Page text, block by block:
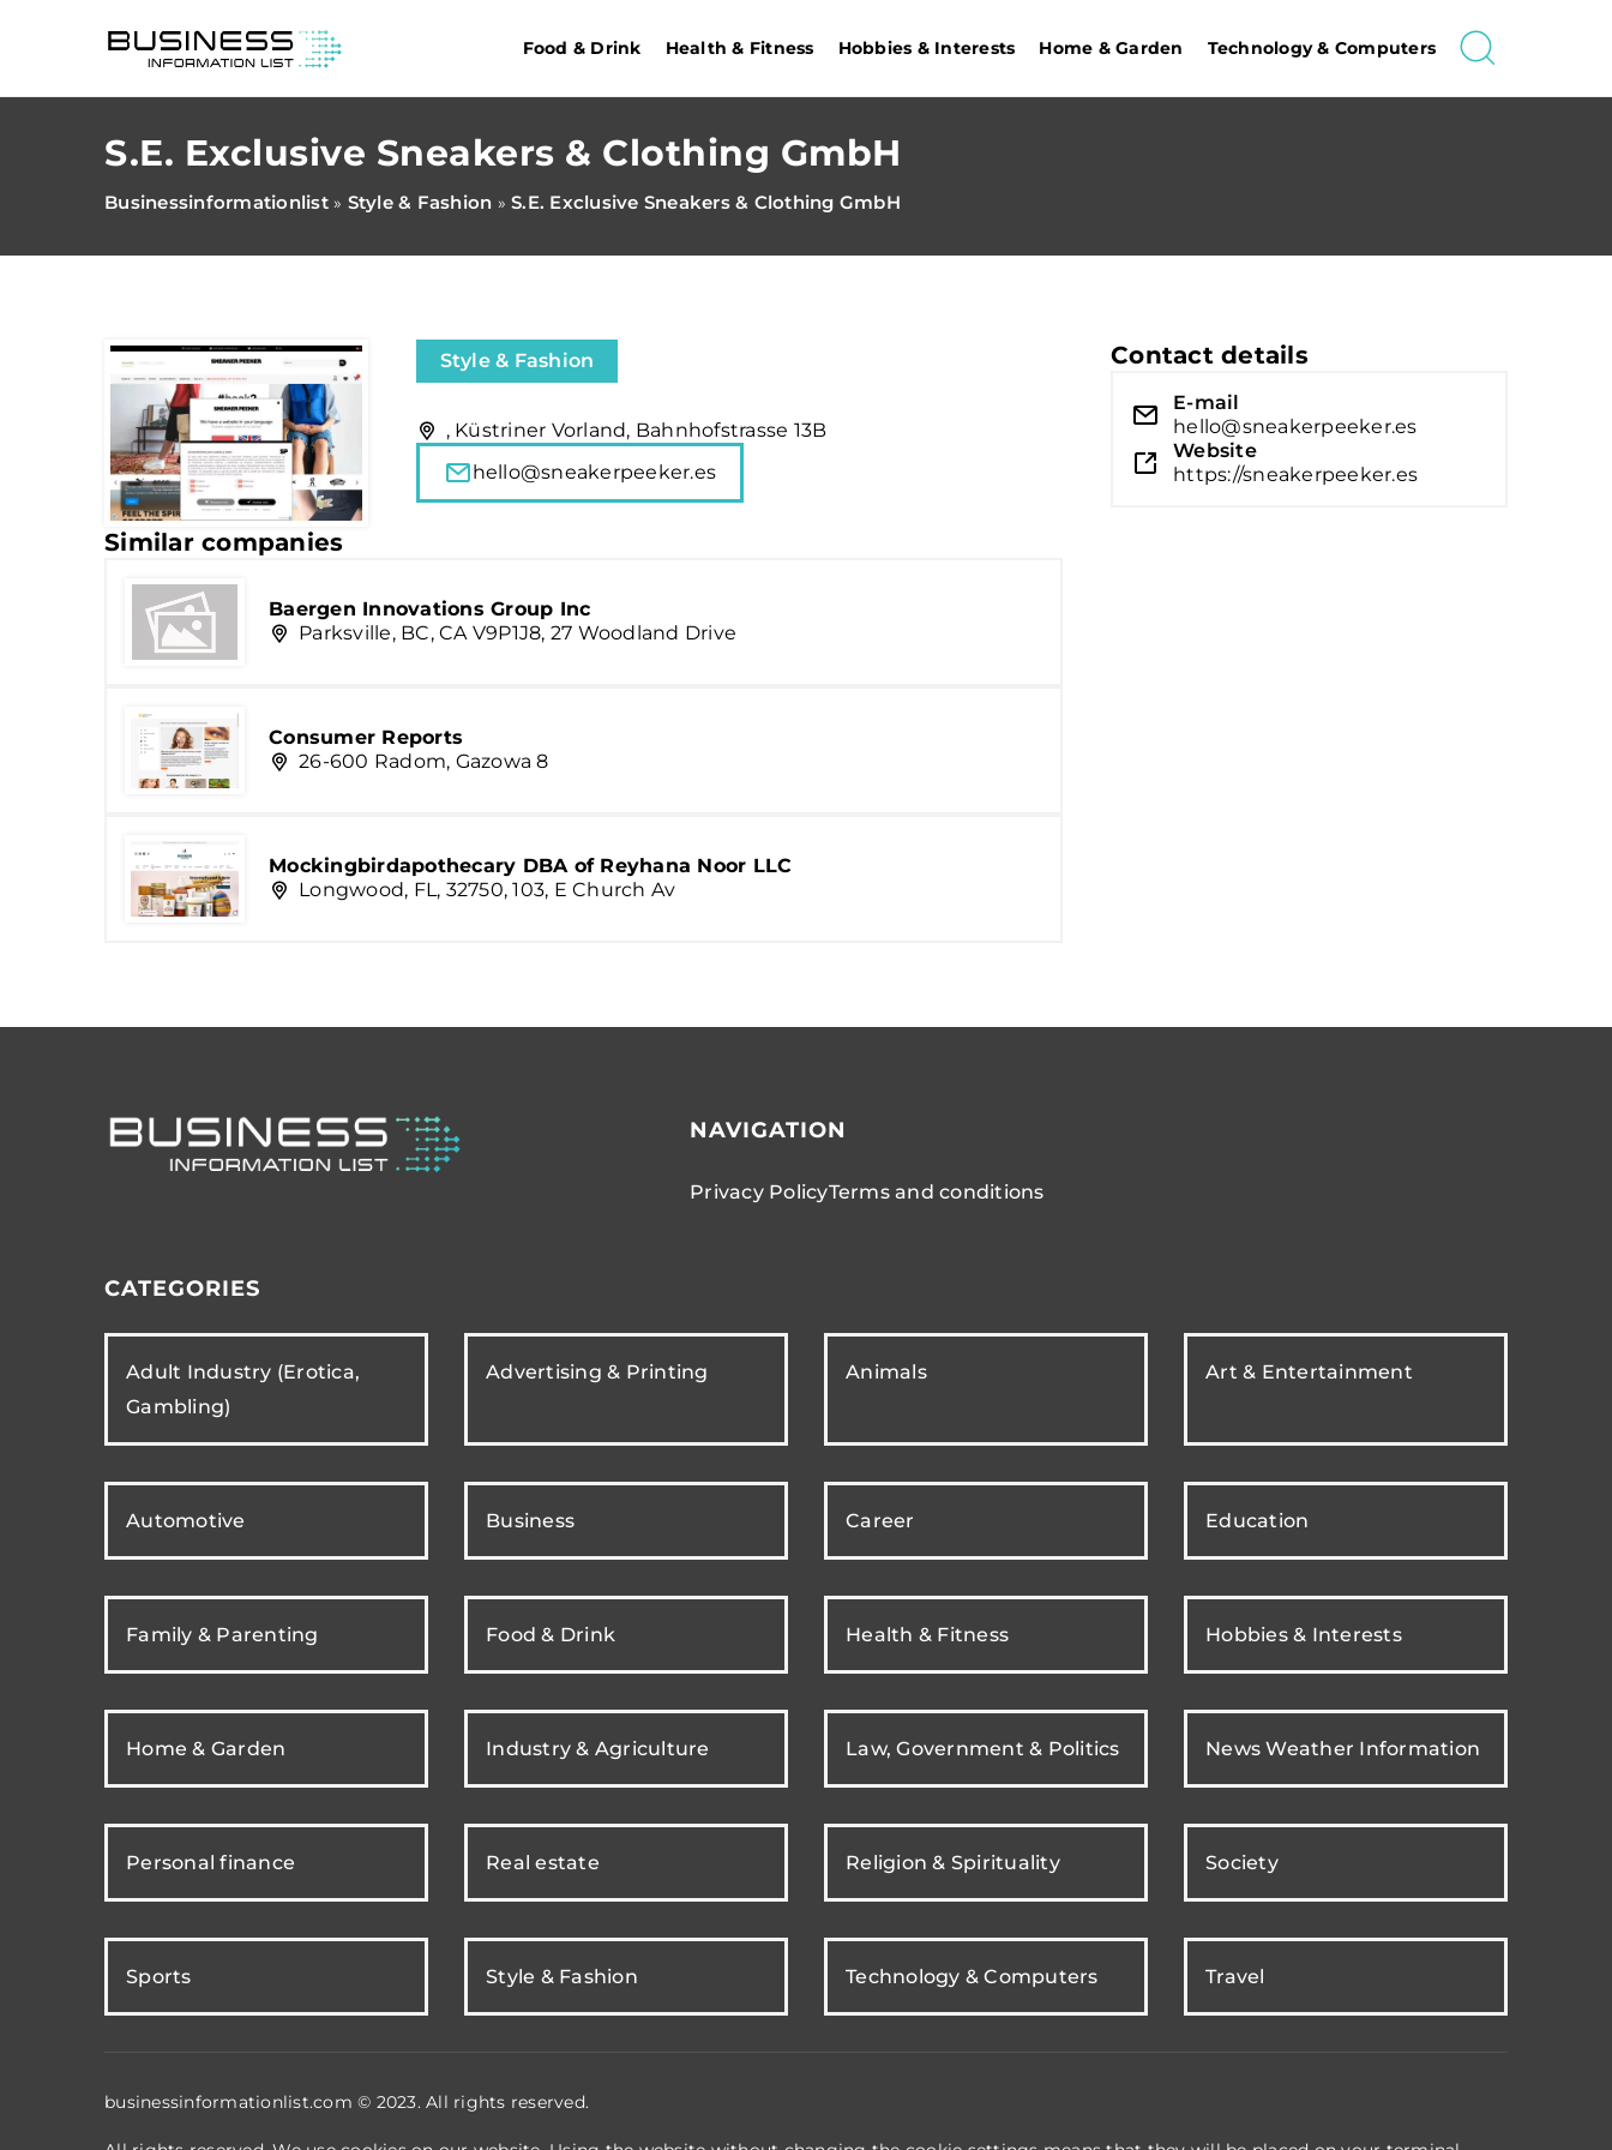
Food & Drink Health & Fitness Hobbies & Interests Home & Garden Technology & Computers
S.E. Exclusive Sneakers & Clothing GmbH
Businessinformationlist» Style & Fashion » S.E. Exclusive Sneakers & Clothing GmbH
Style & Fashion
, Küstriner Vorland, Bahnhofstrasse 13B
hello@sneakerpeeker.es
Similar companies
Baergen Innovations Group Inc
Parksville, BC, CA V9P1J8, 27 Woodland Drive
Consumer Reports
26-600 Radom, Gazowa 8
Mockingbirdapothecary DBA of Reyhana Noor LLC
Longwood, FL, 32750, 103, E Church Av
Contact details
E-mail
hello@sneakerpeeker.es
Website
https://sneakerpeeker.es
NAVIGATION
Privacy PolicyTerms and conditions
CATEGORIES
Adult Industry (Erotica,
Gambling)
Advertising & Printing Animals Art & Entertainment
Automotive Business Career Education
Family & Parenting Food & Drink Health & Fitness Hobbies & Interests
Home & Garden Industry & Agriculture Law, Government & Politics News Weather Information
Personal finance Real estate Religion & Spirituality Society
Sports Style & Fashion Technology & Computers Travel
businessinformationlist.com © 2023. All rights reserved.